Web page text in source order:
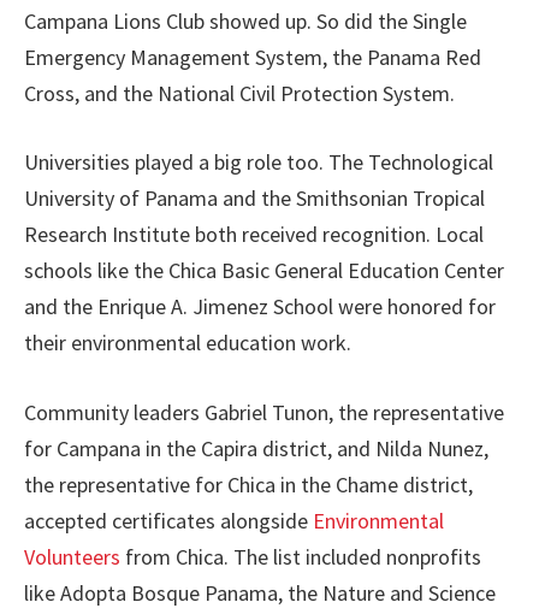
Campana Lions Club showed up. So did the Single
Emergency Management System, the Panama Red
Cross, and the National Civil Protection System.
Universities played a big role too. The Technological
University of Panama and the Smithsonian Tropical
Research Institute both received recognition. Local
schools like the Chica Basic General Education Center
and the Enrique A. Jimenez School were honored for
their environmental education work.
Community leaders Gabriel Tunon, the representative
for Campana in the Capira district, and Nilda Nunez,
the representative for Chica in the Chame district,
accepted certificates alongside Environmental
Volunteers from Chica. The list included nonprofits
like Adopta Bosque Panama, the Nature and Science